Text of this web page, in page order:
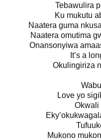
Tebawulira
Ku mukutu
Naatera guma
Naatera omutima
Onansonyiwa
It’s a
Okulingiriza
Love yo
Okwali
Mukono